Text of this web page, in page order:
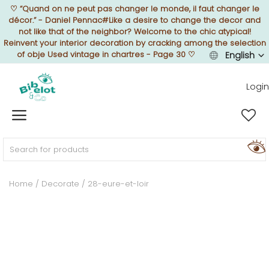
♡ “Quand on ne peut pas changer le monde, il faut changer le
décor.” - Daniel Pennac#Like a desire to change the decor and
not like that of the neighbor? Welcome to the chic atypical!
Reinvent your interior decoration by cracking among the selection
of obje Used vintage in chartres - Page 30 ♡ English
Login
Sell Now
Home
FURNISH
DECORATE
Home Decorate 28-eure-et-loir